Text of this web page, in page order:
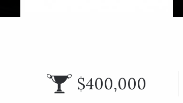
$400,000